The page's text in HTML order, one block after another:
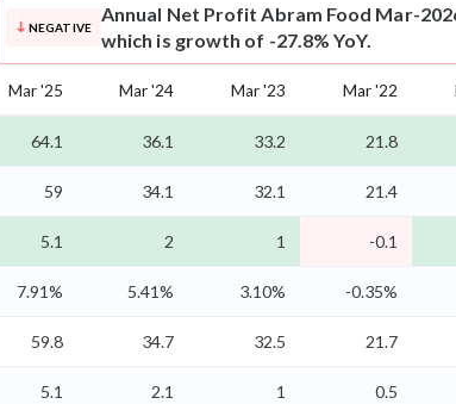
NEGATIVE
Annual Net Profit Abram Food Mar-
which is growth of -27.8% YoY.
Mar '25 Mar '24 Mar '23 Mar '22
64.1 36.1 33.2 21.8
59 34.1 32.1 21.4
5.1 2 1 -0.1
7.91% 5.41% 3.10% -0.35%
59.8 34.7 32.5 21.7
5.1 2.1 1 0.5